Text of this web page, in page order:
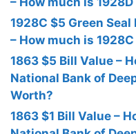
1928C $5 Green
– How much is
1863 $5 Bill Value –
National Bank of
Worth?
1863 $1 Bill Value –